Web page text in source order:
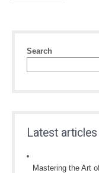
Search
Latest articles
Mastering the Art